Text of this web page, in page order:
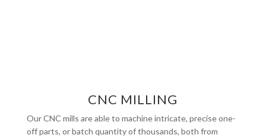
CNC MILLING
Our CNC mills are able to machine intricate, precise one-
off parts, or batch quantity of thousands, both from